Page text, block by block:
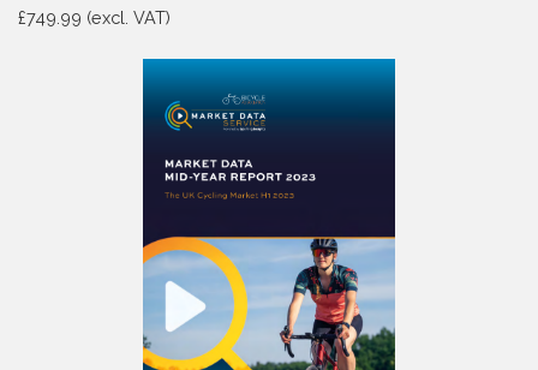
£749.99 (excl. VAT)